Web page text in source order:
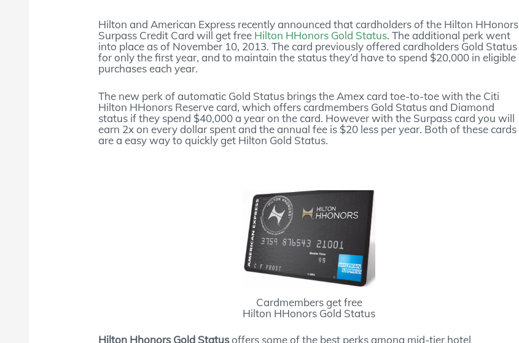
Hilton and American Express recently announced that cardholders of the Hilton HHonors
Surpass Credit Card will get free Hilton HHonors Gold Status. The additional perk went
into place as of November 10, 2013. The card previously offered cardholders Gold Status
for only the first year, and to maintain the status they’d have to spend $20,000 in eligible
purchases each year.
The new perk of automatic Gold Status brings the Amex card toe-to-toe with the Citi
Hilton HHonors Reserve card, which offers cardmembers Gold Status and Diamond
status if they spend $40,000 a year on the card. However with the Surpass card you will
earn 2x on every dollar spent and the annual fee is $20 less per year. Both of these cards
are a easy way to quickly get Hilton Gold Status.
Cardmembers get free
Hilton HHonors Gold Status
Hilton Hhonors Gold Statusoffers some of the best perks among mid-tier hotel